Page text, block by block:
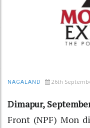
NAGALAND 26th
Dimapur,
Front (NPF) Mon